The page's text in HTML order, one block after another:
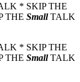
* SKIP THE
THE SmallTALK
* SKIP THE
THE SmallTALK